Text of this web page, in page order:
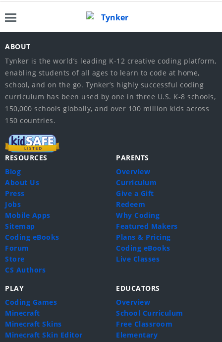
ABOUT
Tynker is the world’s leading K-12 creative coding platform,
enabling students of all ages to learn to code at home,
school, and on the go. Tynker’s highly successful coding
curriculum has been used by one in three U.S. K-8 schools,
150,000 schools globally, and over 100 million kids across
150 countries.
RESOURCES
Blog
About Us
Press
Jobs
Mobile Apps
Sitemap
Coding eBooks
Forum
Store
CS Authors
PARENTS
Overview
Curriculum
Give a Gift
Redeem
Why Coding
Featured Makers
Plans & Pricing
Coding eBooks
Live Classes
PLAY
Coding Games
Minecraft
Minecraft Skins
Minecraft Skin Editor
EDUCATORS
Overview
School Curriculum
Free Classroom
Elementary